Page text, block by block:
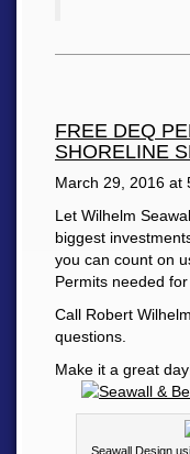
FREE DEQ
SHORELINE
March 29, 2016 at
Let Wilhelm
biggest
you can count on
Permits needed
Call Robert
questions.
Make it a great
Seawall Design